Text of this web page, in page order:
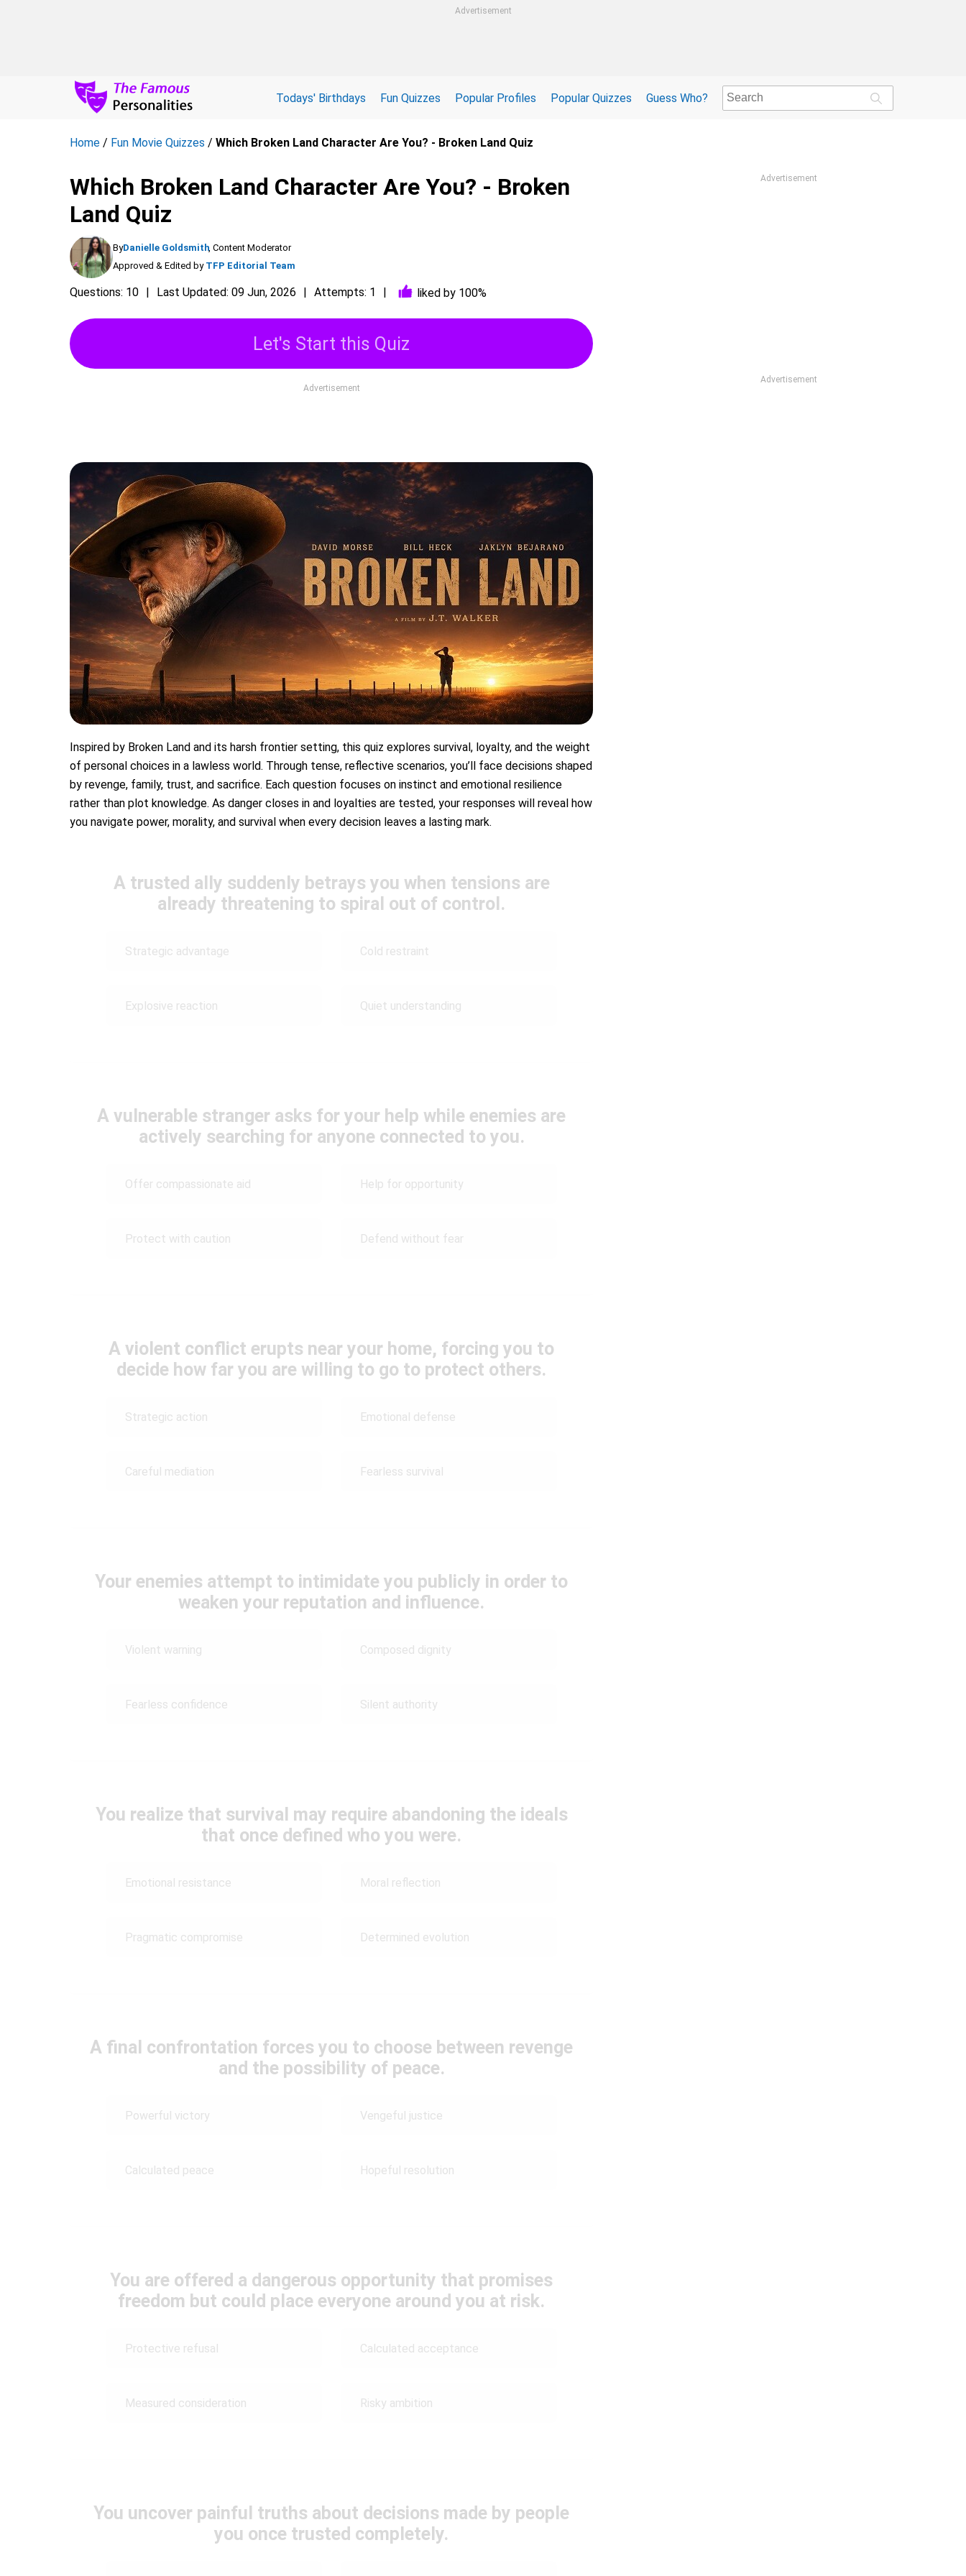
Advertisement
Todays' Birthdays Fun Quizzes Popular Profiles Popular Quizzes Guess Who?
Home / Fun Movie Quizzes / Which Broken Land Character Are You? - Broken Land Quiz
Which Broken Land Character Are You? - Broken
Land Quiz
ByDanielle Goldsmith, Content Moderator
Approved & Edited by TFP Editorial Team
Questions: 10 Last Updated: 09 Jun, 2026 Attempts: 1 liked by 100%
Let's Start this Quiz
Advertisement
Inspired by Broken Land and its harsh frontier setting, this quiz explores survival, loyalty, and the weight
of personal choices in a lawless world. Through tense, reflective scenarios, you’ll face decisions shaped
by revenge, family, trust, and sacrifice. Each question focuses on instinct and emotional resilience
rather than plot knowledge. As danger closes in and loyalties are tested, your responses will reveal how
you navigate power, morality, and survival when every decision leaves a lasting mark.
A trusted ally suddenly betrays you when tensions are
already threatening to spiral out of control.
Strategic advantage Cold restraint
Explosive reaction Quiet understanding
A vulnerable stranger asks for your help while enemies are
actively searching for anyone connected to you.
Offer compassionate aid Help for opportunity
Protect with caution Defend without fear
A violent conflict erupts near your home, forcing you to
decide how far you are willing to go to protect others.
Strategic action Emotional defense
Careful mediation Fearless survival
Your enemies attempt to intimidate you publicly in order to
weaken your reputation and influence.
Violent warning Composed dignity
Fearless confidence Silent authority
You realize that survival may require abandoning the ideals
that once defined who you were.
Emotional resistance Moral reflection
Pragmatic compromise Determined evolution
A final confrontation forces you to choose between revenge
and the possibility of peace.
Powerful victory Vengeful justice
Calculated peace Hopeful resolution
You are offered a dangerous opportunity that promises
freedom but could place everyone around you at risk.
Protective refusal Calculated acceptance
Measured consideration Risky ambition
You uncover painful truths about decisions made by people
you once trusted completely.
Advertisement
Advertisement